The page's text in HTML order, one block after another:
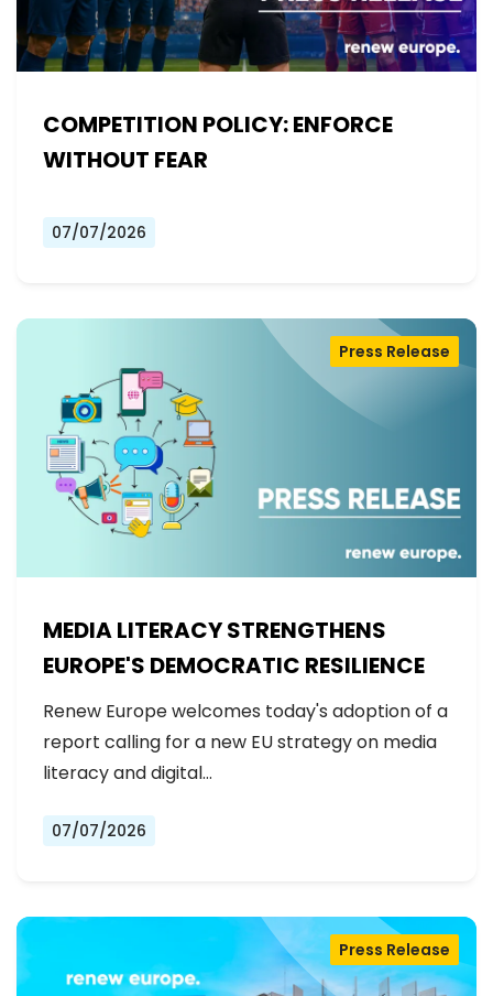
COMPETITION POLICY: ENFORCE
WITHOUT FEAR
07/07/2026
MEDIA LITERACY STRENGTHENS
EUROPE'S DEMOCRATIC RESILIENCE
Press Release
Renew Europe welcomes today's adoption of a
report calling for a new EU strategy on media
literacy and digital…
07/07/2026
Press Release